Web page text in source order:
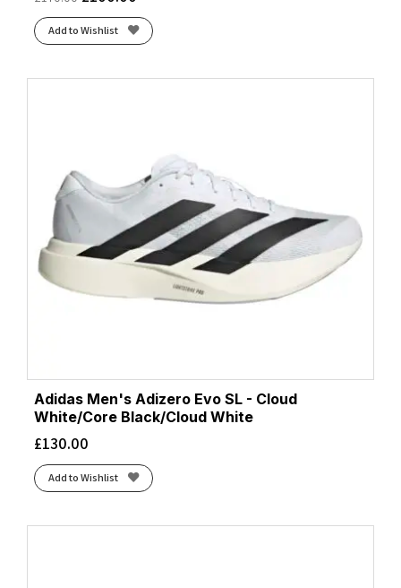
Add to Wishlist
Adidas Men's Adizero Evo SL - Cloud
White/Core Black/Cloud White
£130.00
Add to Wishlist